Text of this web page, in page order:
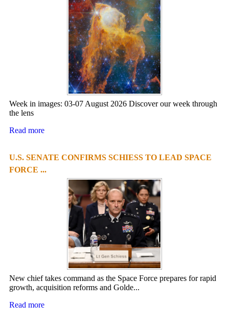
Week in images: 03-07 August 2026 Discover our week through
the lens
Read more
U.S. SENATE CONFIRMS SCHIESS TO LEAD SPACE
FORCE ...
New chief takes command as the Space Force prepares for rapid
growth, acquisition reforms and Golde...
Read more